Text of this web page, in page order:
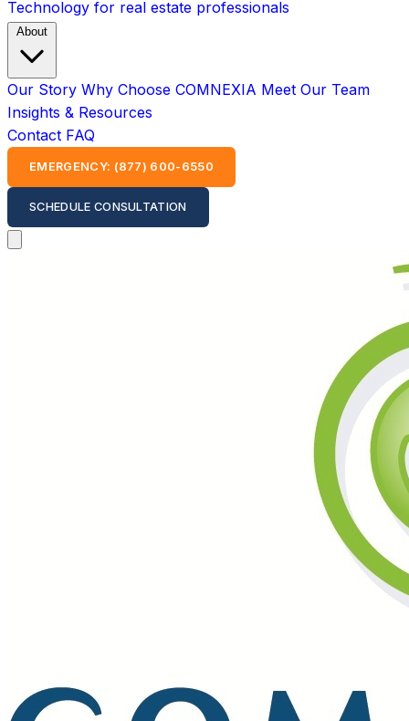
Technology for real estate professionals
About
Our Story Why Choose COMNEXIA Meet Our Team
Insights & Resources
Contact FAQ
EMERGENCY: (877) 600-6550
SCHEDULE CONSULTATION